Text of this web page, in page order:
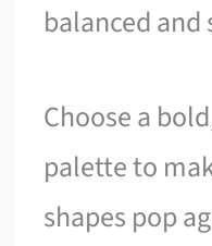
balanced and
Choose a
palette to
shapes pop